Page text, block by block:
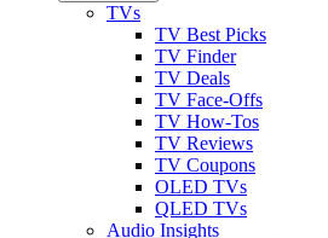
TVs
TV Best Picks
TV Finder
TV Deals
TV Face-Offs
TV How-Tos
TV Reviews
TV Coupons
OLED TVs
QLED TVs
Audio Insights